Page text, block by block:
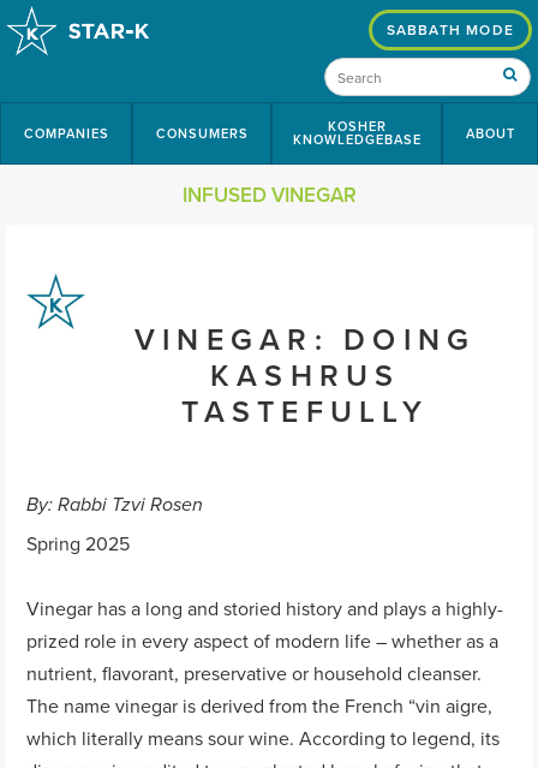
COMPANIES CONSUMERS KOSHER
KNOWLEDGEBASE ABOUT
SABBATH MODE
INFUSED VINEGAR
VINEGAR: DOING
KASHRUS
TASTEFULLY
By: Rabbi Tzvi Rosen
Spring 2025
Vinegar has a long and storied history and plays a highly-
prized role in every aspect of modern life – whether as a
nutrient, flavorant, preservative or household cleanser.
The name vinegar is derived from the French “vin aigre,
which literally means sour wine. According to legend, its